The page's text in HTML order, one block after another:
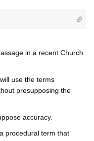
in a recent Church
use the terms
presupposing the
accuracy.
procedural term that